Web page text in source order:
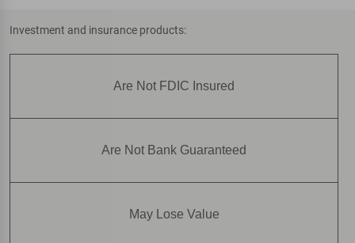
Investment and insurance products:
Are Not FDIC Insured
Are Not Bank Guaranteed
May Lose Value